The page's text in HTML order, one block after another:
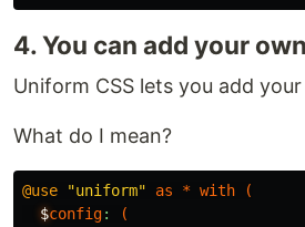
4. You can add your
Uniform CSS lets you add
What do I mean?
@use "uniform" as * with
(
$config:
(